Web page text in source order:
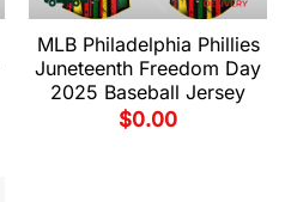
MLB Philadelphia Phillies
Juneteenth Freedom Day
2025 Baseball Jersey
$0.00